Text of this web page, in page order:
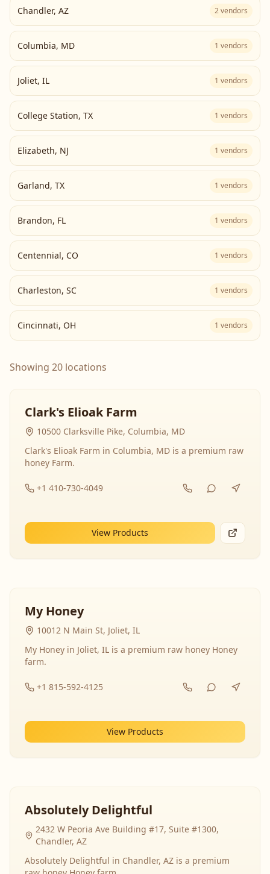
Chandler, AZ 2vendors
Columbia, MD 1 vendors
Joliet, IL 1 vendors
College Station, TX 1 vendors
Elizabeth, NJ 1 vendors
Garland, TX 1 vendors
Brandon, FL 1 vendors
Centennial, CO 1 vendors
Charleston, SC 1 vendors
Cincinnati, OH 1 vendors
Showing 20 locations
Clark's Elioak Farm
10500 Clarksville Pike, Columbia, MD
Clark's Elioak Farm in Columbia, MD is a premium raw
honey Farm.
+1 410-730-4049
View Products
My Honey
10012 N Main St, Joliet, IL
My Honey in Joliet, IL is a premium raw honey Honey
farm.
+1 815-592-4125
View Products
Absolutely Delightful
2432 W Peoria Ave Building #17, Suite #1300,
Chandler, AZ
Absolutely Delightful in Chandler, AZ is a premium